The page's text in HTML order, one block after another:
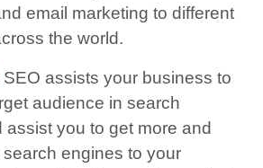
email marketing to different
the world.
SEO assists your business to
audience in search
assist you to get more and
engines to your